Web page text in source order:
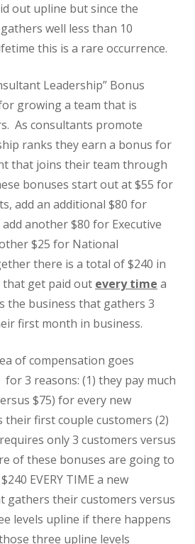
out upline but since the
well less than 10
this is a rare occurrence.
Leadership” Bonus
growing a team that is
As consultants promote
ranks they earn a bonus for
that joins their team through
bonuses start out at $55 for
add an additional $80 for
another $80 for Executive
$25 for National
there is a total of $240 in
that get paid out every time a
the business that gathers 3
first month in business.
of compensation goes
3 reasons: (1) they pay much
$75) for every new
first couple customers (2)
only 3 customers versus
of these bonuses are going to
EVERY TIME a new
gathers their customers versus
levels upline if there happens
three upline levels